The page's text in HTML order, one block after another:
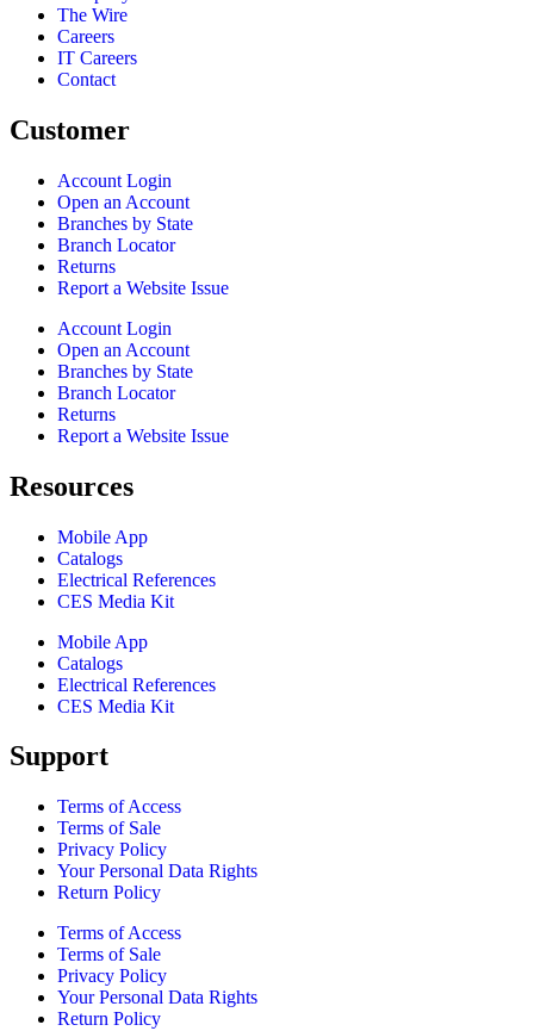
The Wire
Careers
IT Careers
Contact
Customer
Account Login
Open an Account
Branches by State
Branch Locator
Returns
Report a Website Issue
Account Login
Open an Account
Branches by State
Branch Locator
Returns
Report a Website Issue
Resources
Mobile App
Catalogs
Electrical References
CES Media Kit
Mobile App
Catalogs
Electrical References
CES Media Kit
Support
Terms of Access
Terms of Sale
Privacy Policy
Your Personal Data Rights
Return Policy
Terms of Access
Terms of Sale
Privacy Policy
Your Personal Data Rights
Return Policy